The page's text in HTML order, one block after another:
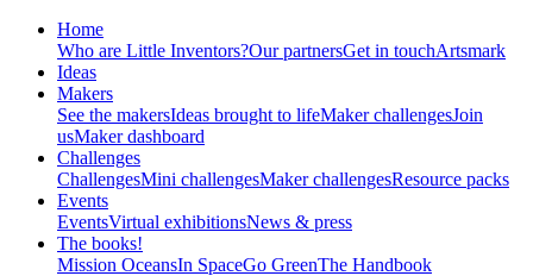
Home
Who are Little Inventors?Our partnersGet in touchArtsmark
Ideas
Makers
See the makersIdeas brought to lifeMaker challengesJoin
usMaker dashboard
Challenges
ChallengesMini challengesMaker challengesResource packs
Events
EventsVirtual exhibitionsNews & press
The books!
Mission OceansIn SpaceGo GreenThe Handbook